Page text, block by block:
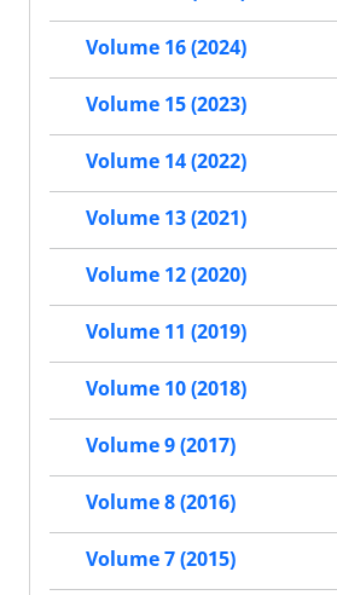
Volume 16 (2024)
Volume 15 (2023)
Volume 14 (2022)
Volume 13 (2021)
Volume 12 (2020)
Volume 11 (2019)
Volume 10 (2018)
Volume 9 (2017)
Volume 8 (2016)
Volume 7 (2015)